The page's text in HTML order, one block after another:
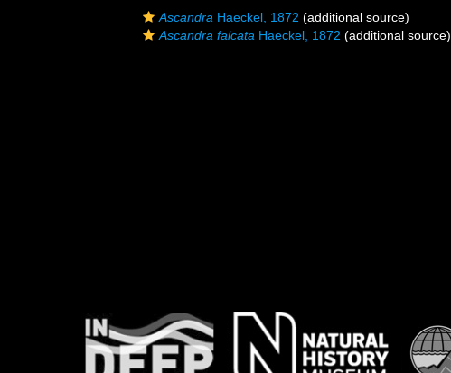
Ascandra Haeckel, 1872 (additional source)
Ascandra falcata Haeckel, 1872 (additional source)